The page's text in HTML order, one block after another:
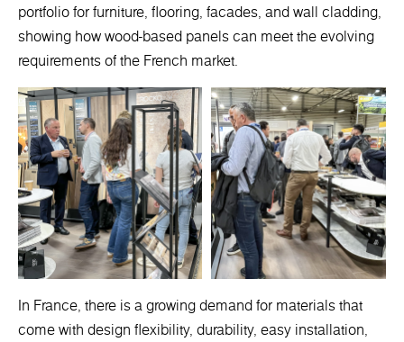
portfolio for furniture, flooring, facades, and wall cladding,
showing how wood-based panels can meet the evolving
requirements of the French market.
In France, there is a growing demand for materials that
come with design flexibility, durability, easy installation,